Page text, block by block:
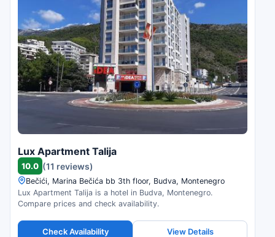
Lux Apartment Talija
10.0 (11 reviews)
Bečići, Marina Bečića bb 3th floor, Budva, Montenegro
Lux Apartment Talija is a hotel in Budva, Montenegro.
Compare prices and check availability.
Check Availability View Details